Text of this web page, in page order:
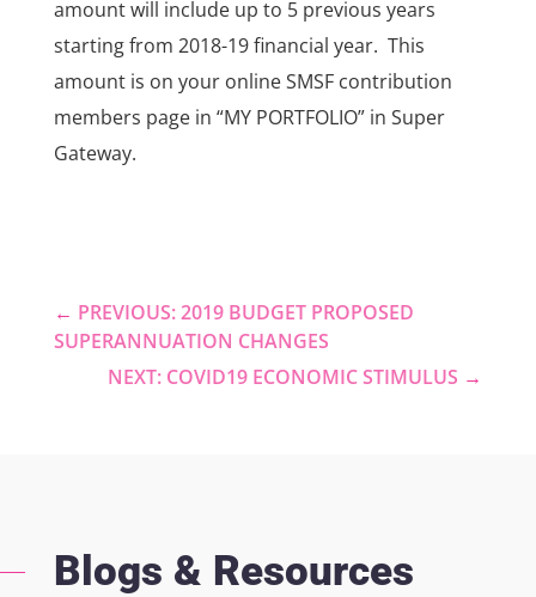
amount will include up to 5 previous years
starting from 2018-19 financial year. This
amount is on your online SMSF contribution
members page in “MY PORTFOLIO” in Super
Gateway.
← PREVIOUS: 2019 BUDGET PROPOSED
SUPERANNUATION CHANGES
NEXT: COVID19 ECONOMIC STIMULUS →
Blogs & Resources